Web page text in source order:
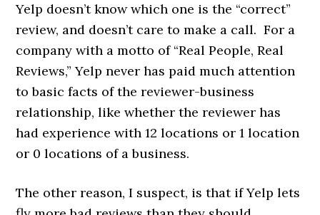
Yelp doesn’t know which one is the “correct”
review, and doesn’t care to make a call. For a
company with a motto of “Real People, Real
Reviews,” Yelp never has paid much attention
to basic facts of the reviewer-business
relationship, like whether the reviewer has
had experience with 12 locations or 1 location
or 0 locations of a business.
The other reason, I suspect, is that if Yelp lets